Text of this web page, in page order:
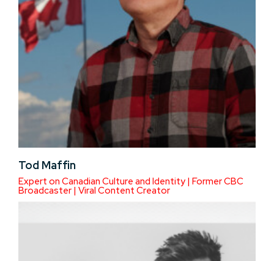
Tod Maffin
Expert on Canadian Culture and Identity | Former CBC
Broadcaster | Viral Content Creator